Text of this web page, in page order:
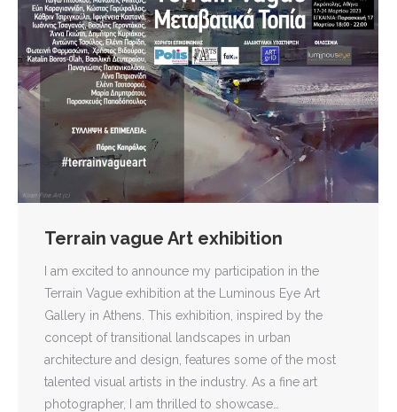
Terrain vague Art exhibition
I am excited to announce my participation in the
Terrain Vague exhibition at the Luminous Eye Art
Gallery in Athens. This exhibition, inspired by the
concept of transitional landscapes in urban
architecture and design, features some of the most
talented visual artists in the industry. As a fine art
photographer, I am thrilled to showcase…